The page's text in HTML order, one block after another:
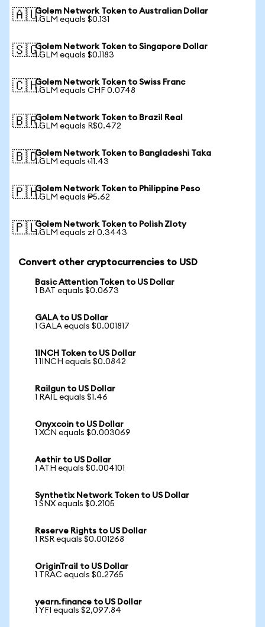
🇦🇺Golem Network Token to Australian Dollar
1 GLM equals $0.131
🇸🇬Golem Network Token to Singapore Dollar
1 GLM equals $0.1183
🇨🇭Golem Network Token to Swiss Franc
1 GLM equals CHF 0.0748
🇧🇷Golem Network Token to Brazil Real
1 GLM equals R$0.472
🇧🇩Golem Network Token to Bangladeshi Taka
1 GLM equals ৳11.43
🇵🇭Golem Network Token to Philippine Peso
1 GLM equals ₱5.62
🇵🇱Golem Network Token to Polish Zloty
1 GLM equals zł 0.3443
Convert other cryptocurrencies to USD
Basic Attention Token to US Dollar
1 BAT equals $0.0673
GALA to US Dollar
1 GALA equals $0.001817
1INCH Token to US Dollar
1 1INCH equals $0.0842
Railgun to US Dollar
1 RAIL equals $1.46
Onyxcoin to US Dollar
1 XCN equals $0.003069
Aethir to US Dollar
1 ATH equals $0.004101
Synthetix Network Token to US Dollar
1 SNX equals $0.2105
Reserve Rights to US Dollar
1 RSR equals $0.001268
OriginTrail to US Dollar
1 TRAC equals $0.2765
yearn.finance to US Dollar
1 YFI equals $2,097.84